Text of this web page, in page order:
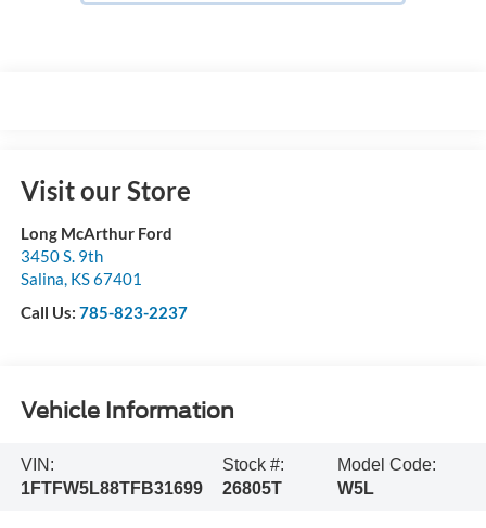
Visit our Store
Long McArthur Ford
3450 S. 9th
Salina KS67401
Call Us: 785-823-2237
Vehicle Information
VIN:
1FTFW5L88TFB31699
Stock #:
26805T
Model Code:
W5L